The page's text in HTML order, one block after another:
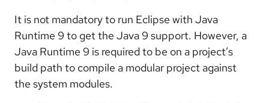
It is not mandatory to run Eclipse with Java
Runtime 9 to get the Java 9 support. However, a
Java Runtime 9 is required to be on a project’s
build path to compile a modular project against
the system modules.